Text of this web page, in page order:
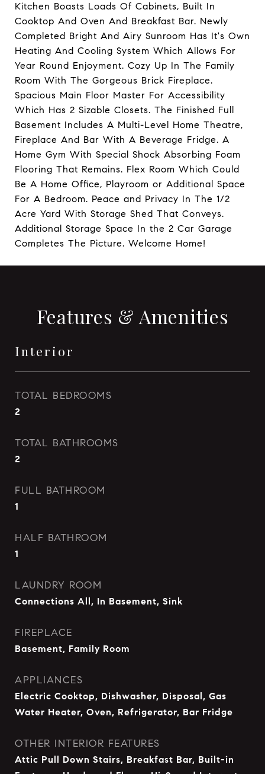
Kitchen Boasts Loads Of Cabinets, Built In
Cooktop And Oven And Breakfast Bar. Newly
Completed Bright And Airy Sunroom Has It's Own
Heating And Cooling System Which Allows For
Year Round Enjoyment. Cozy Up In The Family
Room With The Gorgeous Brick Fireplace.
Spacious Main Floor Master For Accessibility
Which Has 2 Sizable Closets. The Finished Full
Basement Includes A Multi-Level Home Theatre,
Fireplace And Bar With A Beverage Fridge. A
Home Gym With Special Shock Absorbing Foam
Flooring That Remains. Flex Room Which Could
Be A Home Office, Playroom or Additional Space
For A Bedroom. Peace and Privacy In The 1/2
Acre Yard With Storage Shed That Conveys.
Additional Storage Space In the 2 Car Garage
Completes The Picture. Welcome Home!
Features & Amenities
Interior
TOTAL BEDROOMS
2
TOTAL BATHROOMS
2
FULL BATHROOM
1
HALF BATHROOM
1
LAUNDRY ROOM
Connections All, In Basement, Sink
FIREPLACE
Basement, Family Room
APPLIANCES
Electric Cooktop, Dishwasher, Disposal, Gas
Water Heater, Oven, Refrigerator, Bar Fridge
OTHER INTERIOR FEATURES
Attic Pull Down Stairs, Breakfast Bar, Built-in